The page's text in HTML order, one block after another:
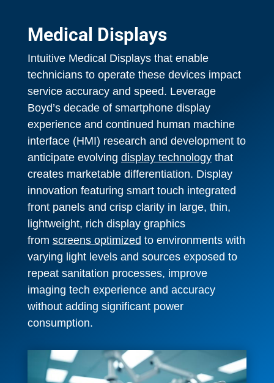
Medical Displays
Intuitive Medical Displays that enable
technicians to operate these devices impact
service accuracy and speed. Leverage
Boyd’s decade of smartphone display
experience and continued human machine
interface (HMI) research and development to
anticipate evolving display technologythat
creates marketable differentiation. Display
innovation featuring smart touch integrated
front panels and crisp clarity in large, thin,
lightweight, rich display graphics
from screens optimized to environments with
varying light levels and sources exposed to
repeat sanitation processes, improve
imaging tech experience and accuracy
without adding significant power
consumption.